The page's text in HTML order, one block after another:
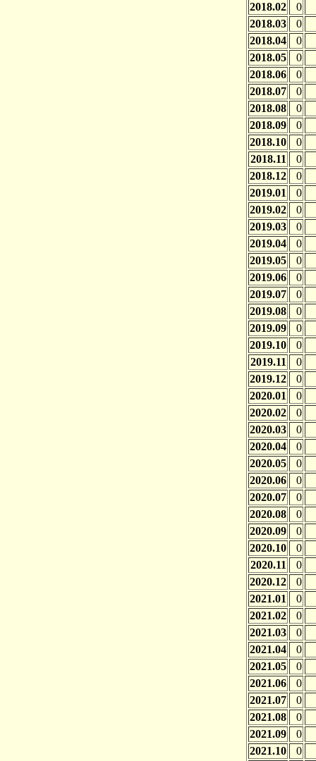
2018.02
0
2018.03
0
2018.04
0
2018.05
0
2018.06
0
2018.07
0
2018.08
0
2018.09
0
2018.10
0
2018.11
0
2018.12
0
2019.01
0
2019.02
0
2019.03
0
2019.04
0
2019.05
0
2019.06
0
2019.07
0
2019.08
0
2019.09
0
2019.10
0
2019.11
0
2019.12
0
2020.01
0
2020.02
0
2020.03
0
2020.04
0
2020.05
0
2020.06
0
2020.07
0
2020.08
0
2020.09
0
2020.10
0
2020.11
0
2020.12
0
2021.01
0
2021.02
0
2021.03
0
2021.04
0
2021.05
0
2021.06
0
2021.07
0
2021.08
0
2021.09
0
2021.10
0